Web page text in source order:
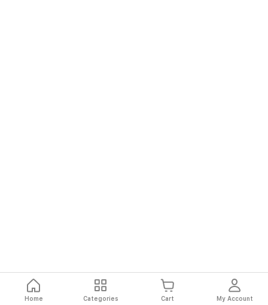
Home Categories Cart My Account